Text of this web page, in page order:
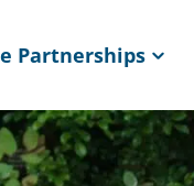
Partnerships